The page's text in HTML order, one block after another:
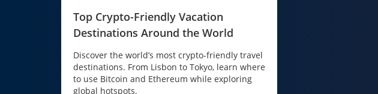
Top Crypto-Friendly Vacation
Destinations Around the World
Discover the world’s most crypto-friendly travel
destinations. From Lisbon to Tokyo, learn where
to use Bitcoin and Ethereum while exploring
global hotspots.